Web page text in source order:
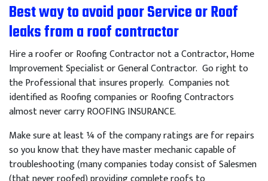
Best way to avoid poor Service or Roof
leaks from a roof contractor
Hire a roofer or Roofing Contractor not a Contractor, Home
Improvement Specialist or General Contractor. Go right to
the Professional that insures properly. Companies not
identified as Roofing companies or Roofing Contractors
almost never carry ROOFING INSURANCE.
Make sure at least ¼ of the company ratings are for repairs
so you know that they have master mechanic capable of
troubleshooting (many companies today consist of Salesmen